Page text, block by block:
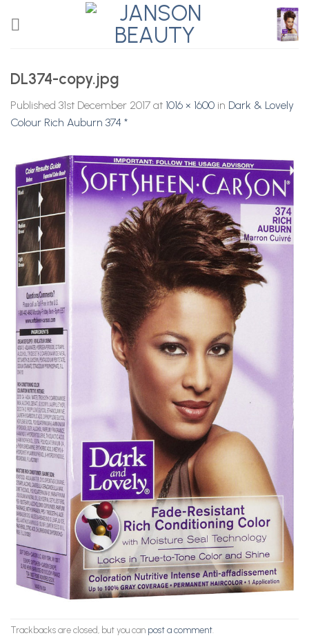
DL374-copy.jpg
Published 31st December 2017 at 1016 × 1600 in Dark & Lovely
Colour Rich Auburn 374 *
Trackbacks are closed, but you can post a comment.